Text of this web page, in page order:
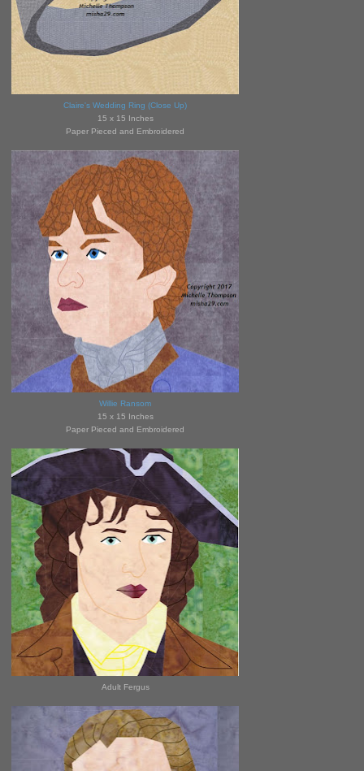
Claire's Wedding Ring (Close Up)
15 x 15 Inches
Paper Pieced and Embroidered
Willie Ransom
15 x 15 Inches
Paper Pieced and Embroidered
Adult Fergus